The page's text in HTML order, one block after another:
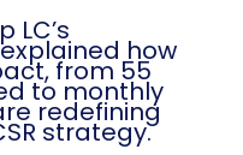
LC’s
how
from 55
to monthly
redefining
strategy.